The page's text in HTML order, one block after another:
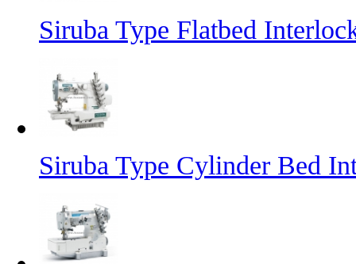
Siruba Type Flatbed
Siruba Type Cylinder Bed